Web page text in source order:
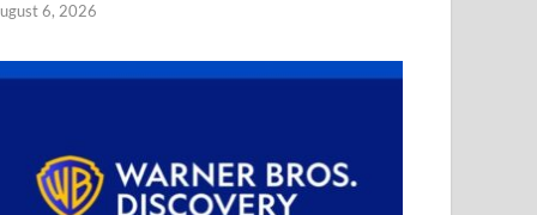
6, 2026